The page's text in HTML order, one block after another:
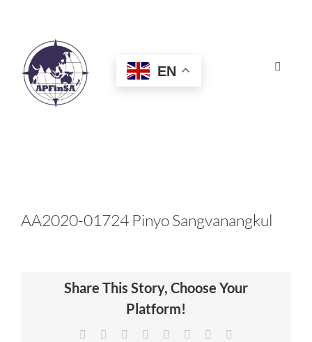
Toggle
HOME
CERTIFICATION
NEWS & INSIGHTS
EN
AA2020-01724 Pinyo Sangvanangkul
Share This Story, Choose Your
Platform!
Facebook Reddit LinkedIn
TumblrPinterest